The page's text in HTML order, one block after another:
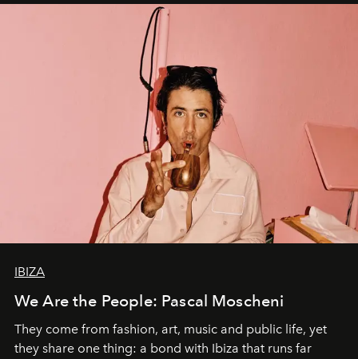
IBIZA
We Are the People: Pascal Moscheni
They come from fashion, art, music and public life, yet
they share one thing: a bond with Ibiza that runs far